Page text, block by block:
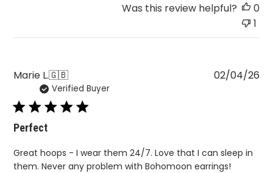
Was this review helpful?
0
1
Marie L.🇬🇧
Verified Buyer
Perfect
Great hoops - I wear them 24/7. Love that I can sleep in
them. Never any problem with Bohomoon earrings!
02/04/26